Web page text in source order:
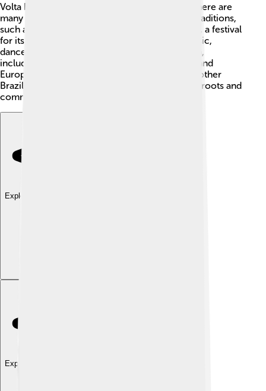
Volta Redonda has a rich cultural heritage! 🎶There are
many festivals and events that celebrate local traditions,
such as the Festa de Nossa Senhora das Graças, a festival
for its patron saint in May. The city also has music,
dance, and art that reflect its diverse population,
including influences from Indigenous, African, and
European cultures. 🎨People enjoy samba and other
Brazilian music, showcasing their love for their roots and
community!
Explore with ChatDino
Explore with ChatDino